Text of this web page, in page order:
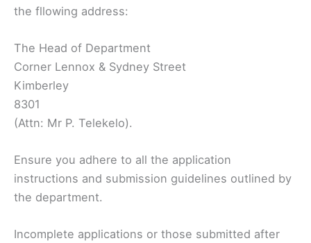
the fllowing address:
The Head of Department
Corner Lennox & Sydney Street
Kimberley
8301
(Attn: Mr P. Telekelo).
Ensure you adhere to all the application
instructions and submission guidelines outlined by
the department.
Incomplete applications or those submitted after